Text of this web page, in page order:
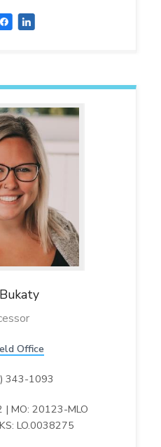
Bukaty
Office
343-1093
| MO: 20123-MLO
LO.0038275